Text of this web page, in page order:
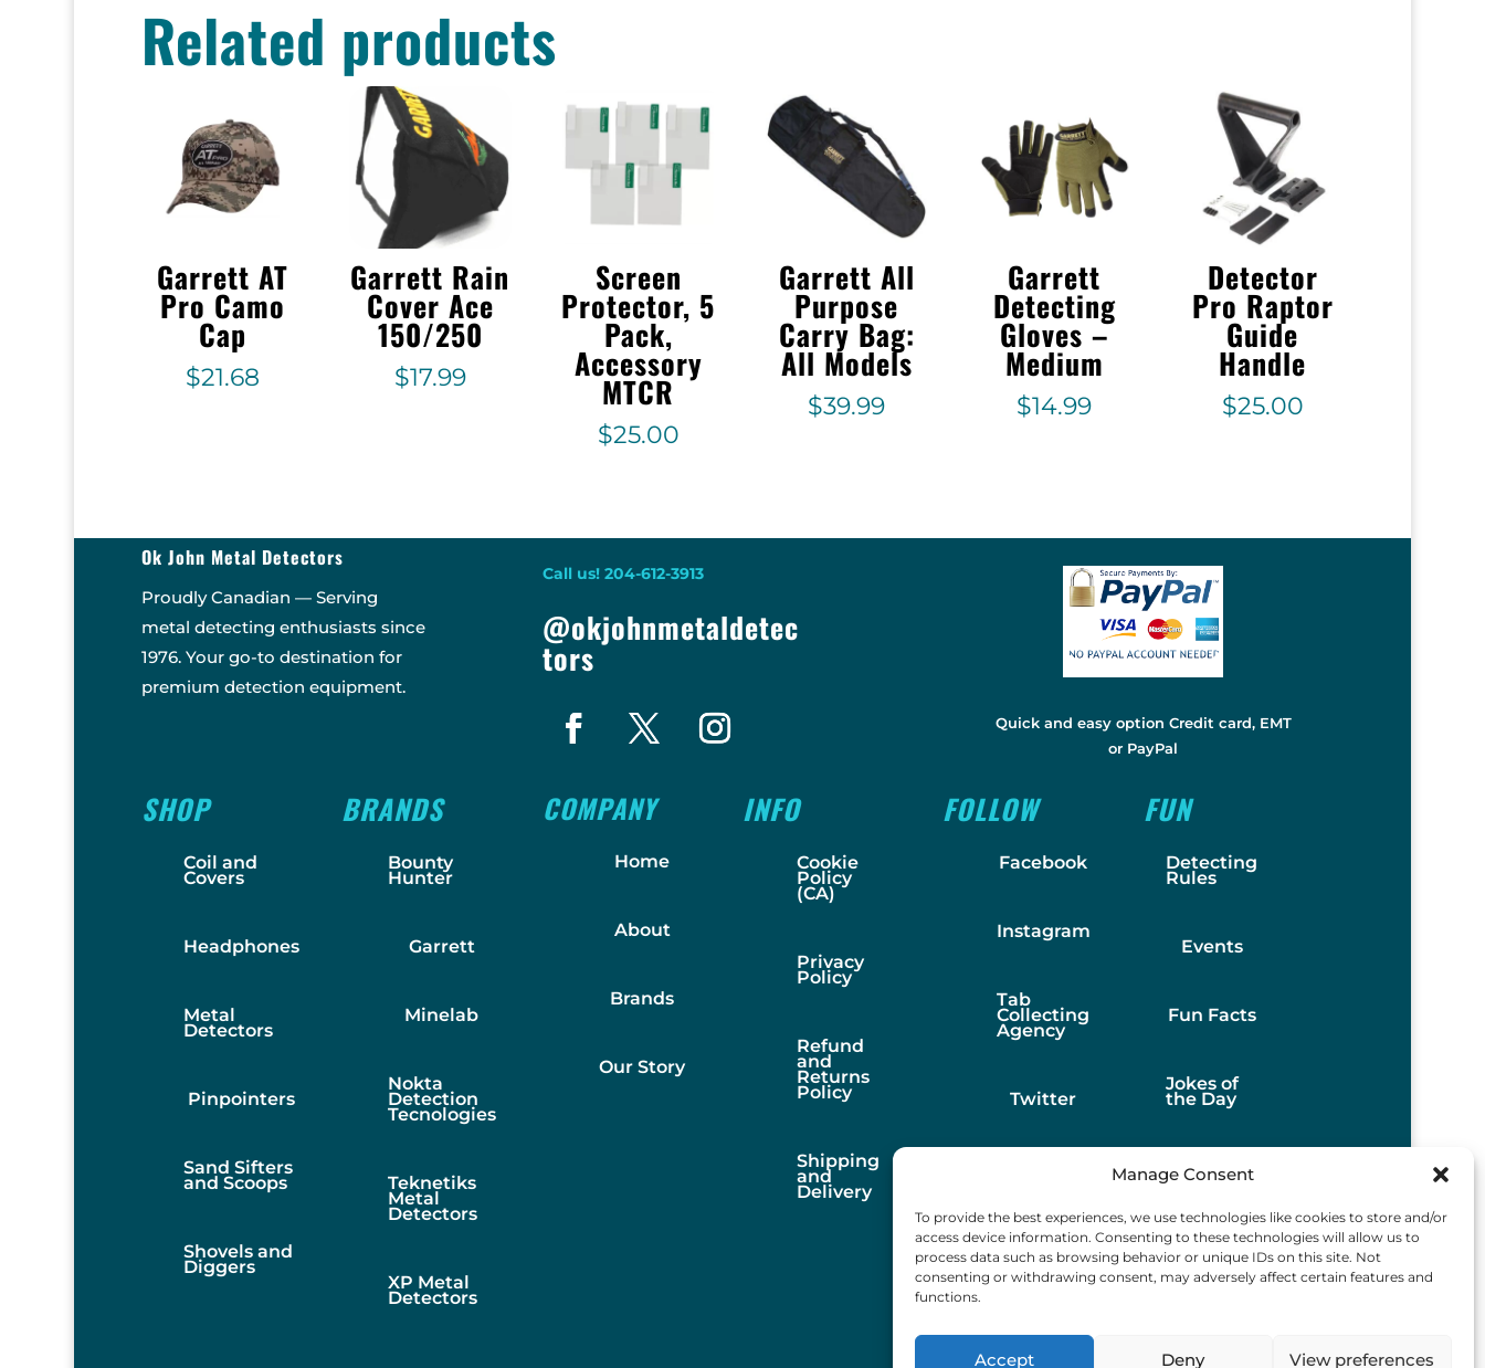
Manage Consent
To provide the best experiences, we use technologies like cookies to store and/or
access device information. Consenting to these technologies will allow us to
process data such as browsing behavior or unique IDs on this site. Not
consenting or withdrawing consent, may adversely affect certain features and
functions.
Accept Deny View preferences
Related products
Garrett AT
Pro Camo
Cap
$21.68
Garrett Rain
Cover Ace
150/250
$17.99
Screen
Protector, 5
Pack,
Accessory
MTCR
$25.00
Garrett All
Purpose
Carry Bag:
All Models
$39.99
Garrett
Detecting
Gloves –
Medium
$14.99
Detector
Pro Raptor
Guide
Handle
$25.00
Ok John Metal Detectors
Proudly Canadian — Serving
metal detecting enthusiasts since
1976. Your go-to destination for
premium detection equipment.
Call us! 204-612-3913
@okjohnmetaldetec
tors
Quick and easy option Credit card, EMT
or PayPal
SHOP
Coil and
Covers
Headphones
Metal
Detectors
Pinpointers
Sand Sifters
and Scoops
Shovels and
Diggers
BRANDS
Bounty
Hunter
Garrett
Minelab
Nokta
Detection
Tecnologies
Teknetiks
Metal
Detectors
XP Metal
Detectors
COMPANY
Home
About
Brands
Our Story
INFO
Cookie
Policy
(CA)
Privacy
Policy
Refund
and
Returns
Policy
Shipping
and
Delivery
FOLLOW
Facebook
Instagram
Tab
Collecting
Agency
Twitter
FUN
Detecting
Rules
Events
Fun Facts
Jokes of
the Day
Stories
Best
Finds